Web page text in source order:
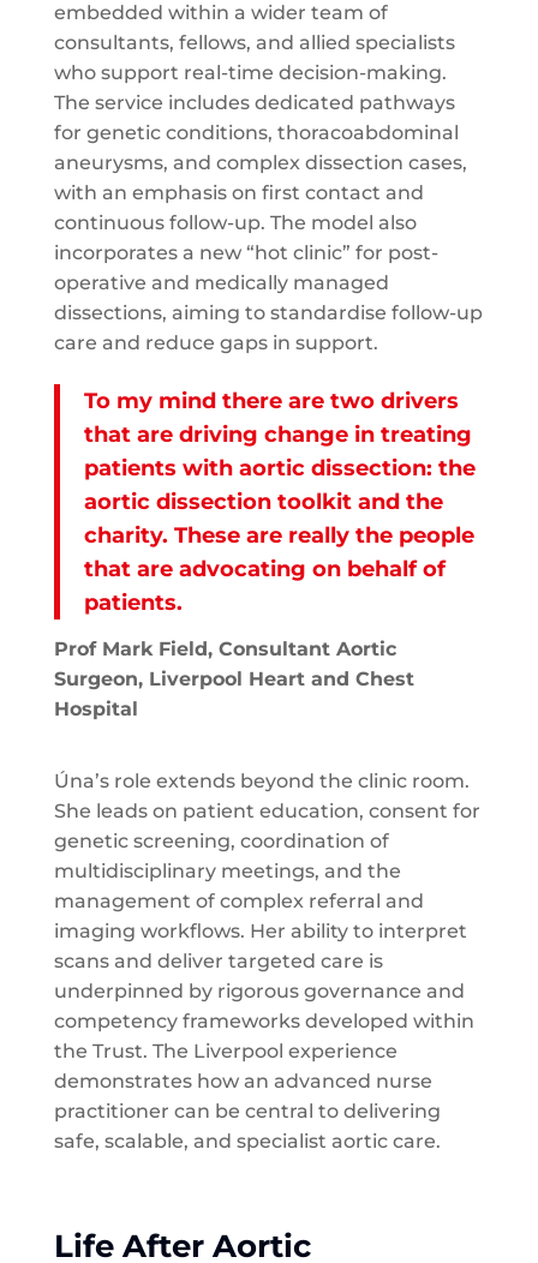
embedded within a wider team of
consultants, fellows, and allied specialists
who support real-time decision-making.
The service includes dedicated pathways
for genetic conditions, thoracoabdominal
aneurysms, and complex dissection cases,
with an emphasis on first contact and
continuous follow-up. The model also
incorporates a new “hot clinic” for post-
operative and medically managed
dissections, aiming to standardise follow-up
care and reduce gaps in support.
To my mind there are two drivers
that are driving change in treating
patients with aortic dissection: the
aortic dissection toolkit and the
charity. These are really the people
that are advocating on behalf of
patients.
Prof Mark Field, Consultant Aortic
Surgeon, Liverpool Heart and Chest
Hospital
Úna’s role extends beyond the clinic room.
She leads on patient education, consent for
genetic screening, coordination of
multidisciplinary meetings, and the
management of complex referral and
imaging workflows. Her ability to interpret
scans and deliver targeted care is
underpinned by rigorous governance and
competency frameworks developed within
the Trust. The Liverpool experience
demonstrates how an advanced nurse
practitioner can be central to delivering
safe, scalable, and specialist aortic care.
Life After Aortic